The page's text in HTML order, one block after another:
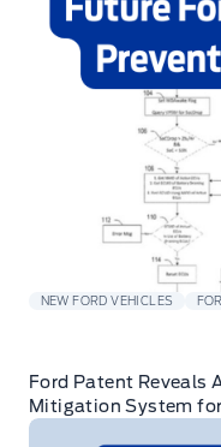
NEW FORD VEHICLES
Ford Patent Reveals
Mitigation System